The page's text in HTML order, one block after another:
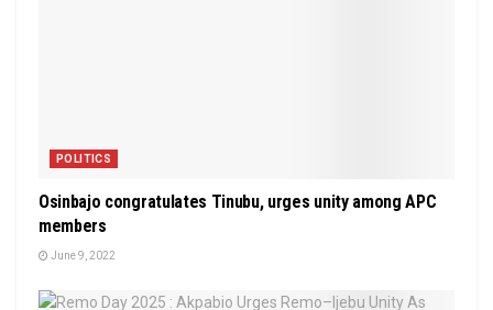
POLITICS
Osinbajo congratulates Tinubu, urges unity among APC
members
June 9, 2022